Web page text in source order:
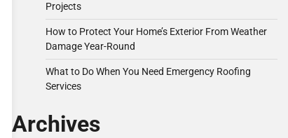
Projects
How to Protect Your Home’s Exterior From Weather
Damage Year-Round
What to Do When You Need Emergency Roofing
Services
Archives